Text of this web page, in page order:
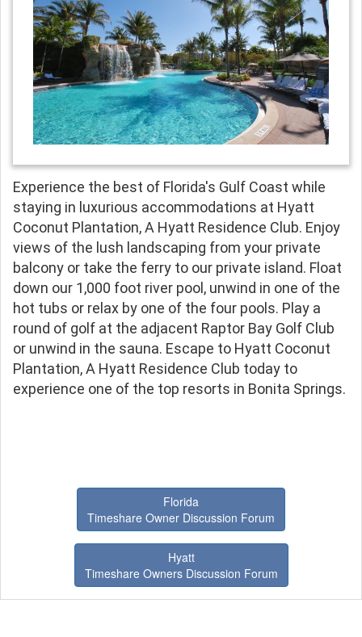
Experience the best of Florida's Gulf Coast while
staying in luxurious accommodations at Hyatt
Coconut Plantation, A Hyatt Residence Club. Enjoy
views of the lush landscaping from your private
balcony or take the ferry to our private island. Float
down our 1,000 foot river pool, unwind in one of the
hot tubs or relax by one of the four pools. Play a
round of golf at the adjacent Raptor Bay Golf Club
or unwind in the sauna. Escape to Hyatt Coconut
Plantation, A Hyatt Residence Club today to
experience one of the top resorts in Bonita Springs.
Florida
Timeshare Owner Discussion Forum
Hyatt
Timeshare Owners Discussion Forum